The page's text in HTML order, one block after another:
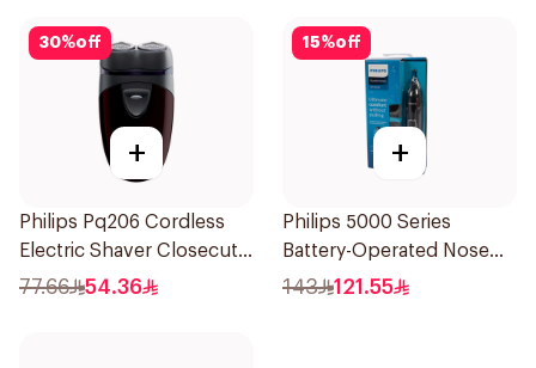
30%off
+
Philips Pq206 Cordless
Electric Shaver Closecut
Blades Floating Heads
77.66 54.36
15%off
+
Philips 5000 Series
Battery-Operated Nose
Trimmer with Protective
143 121.55